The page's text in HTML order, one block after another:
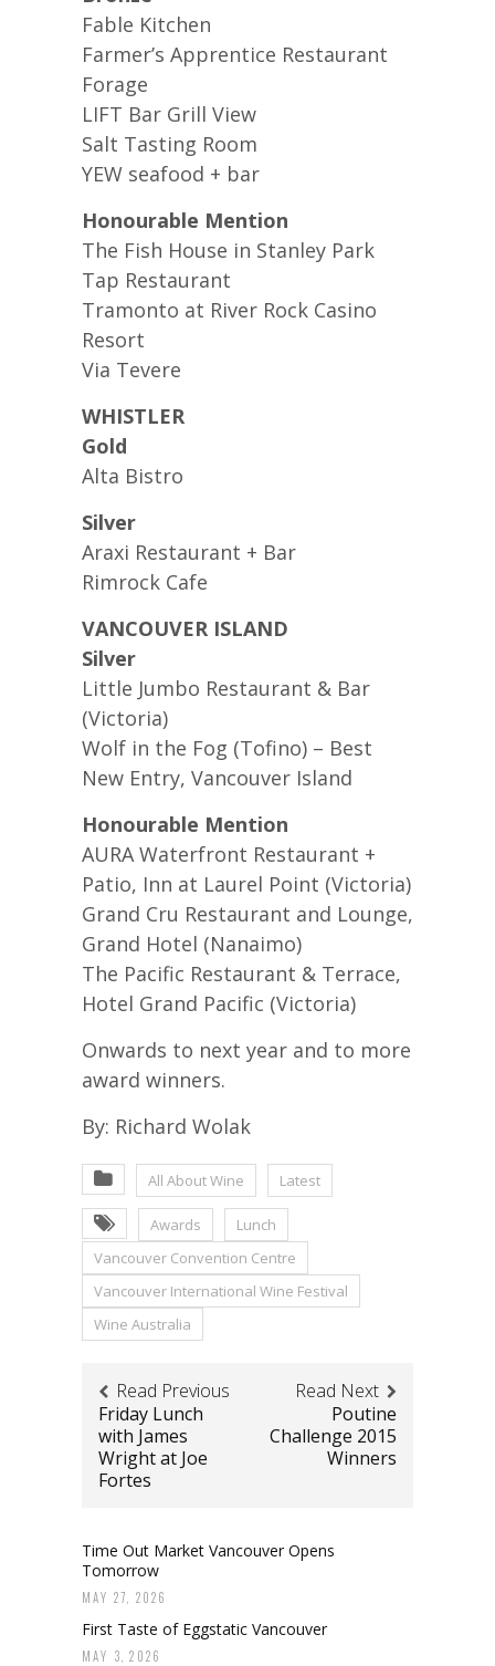
Fable Kitchen
Farmer’s Apprentice Restaurant
Forage
LIFT Bar Grill View
Salt Tasting Room
YEW seafood + bar
Honourable Mention
The Fish House in Stanley Park
Tap Restaurant
Tramonto at River Rock Casino
Resort
Via Tevere
WHISTLER
Gold
Alta Bistro
Silver
Araxi Restaurant + Bar
Rimrock Cafe
VANCOUVER ISLAND
Silver
Little Jumbo Restaurant & Bar
(Victoria)
Wolf in the Fog (Tofino) – Best
New Entry, Vancouver Island
Honourable Mention
AURA Waterfront Restaurant +
Patio, Inn at Laurel Point (Victoria)
Grand Cru Restaurant and Lounge,
Grand Hotel (Nanaimo)
The Pacific Restaurant & Terrace,
Hotel Grand Pacific (Victoria)
Onwards to next year and to more
award winners.
By: Richard Wolak
All About Wine Latest
Awards
Lunch
Vancouver Convention Centre
Vancouver International Wine Festival
Wine Australia
Read Previous
Friday Lunch
with James
Wright at Joe
Fortes
Read Next
Poutine
Challenge 2015
Winners
Time Out Market Vancouver Opens
Tomorrow
MAY 27, 2026
First Taste of Eggstatic Vancouver
MAY 3, 2026